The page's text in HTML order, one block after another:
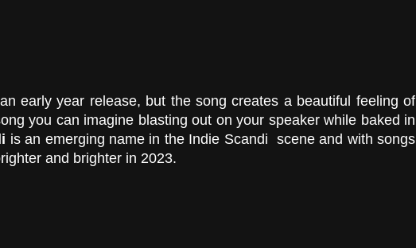
an early year release, but the song creates a beautiful feeling of
you can imagine blasting out on your speaker while baked in
is an emerging name in the Indie Scandi  scene and with songs
and brighter in 2023.